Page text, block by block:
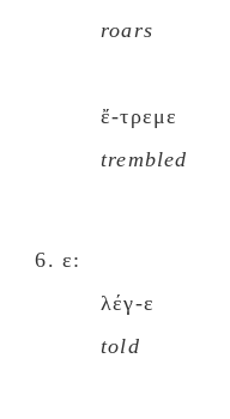
roars
ἔ-τρεμε
trembled
ε:
λέγ-ε
told